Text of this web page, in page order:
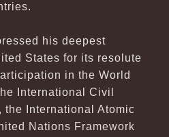
his deepest
States for its resolute
in the World
International Civil
International Atomic
Nations Framework